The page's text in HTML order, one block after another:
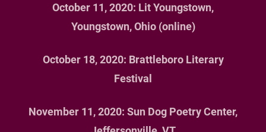
MEDIA
CONTACT
BUY MY
October 11, 2020: Lit Youngstown,
Youngstown, Ohio (online)
October 18, 2020: Brattleboro Literary
Festival
November 11, 2020: Sun Dog Poetry Center,